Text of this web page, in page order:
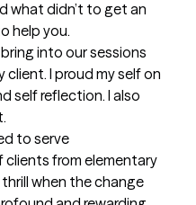
what didn’t to get an
help you.
into our sessions
client. I proud my self on
self reflection. I also
to serve
clients from elementary
when the change